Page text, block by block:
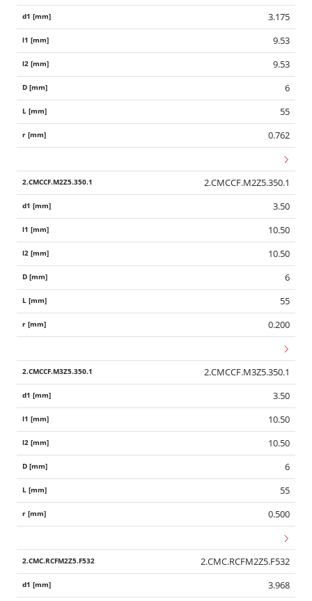
3.175
9.53
9.53
6
55
0.762
2.CMCCF.M2Z5.350.1
3.50
10.50
10.50
6
55
0.200
2.CMCCF.M3Z5.350.1
3.50
10.50
10.50
6
55
0.500
2.CMC.RCFM2Z5.F532
3.968